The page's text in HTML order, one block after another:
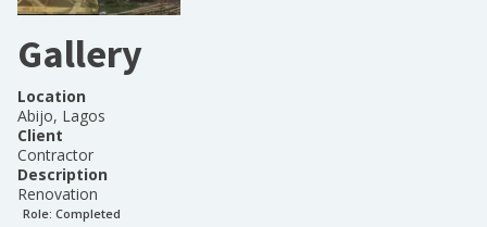
Gallery
Location
Abijo, Lagos
Client
Contractor
Description
Renovation
Role: Completed